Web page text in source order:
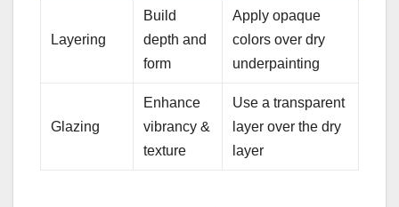
Layering
Build
depth and
form
Apply opaque
colors over dry
underpainting
Glazing
Enhance
vibrancy &
texture
Use a transparent
layer over the dry
layer